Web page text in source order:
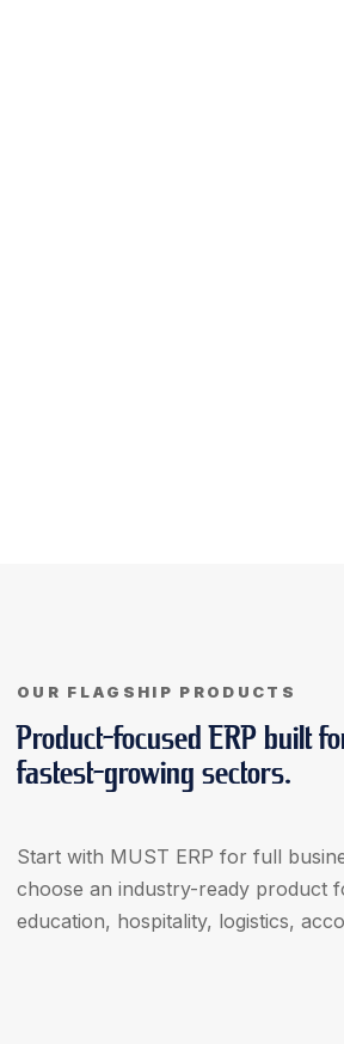
OUR FLAGSHIP PRODUCTS
Product-focused ERP built
fastest-growing sectors.
Start with MUST ERP for full
choose an industry-ready product
education, hospitality, logistics,